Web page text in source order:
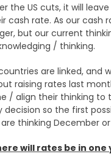
the US cuts, it will
cash rate. As our cash
but our current
/ thinking.
are linked, and
raising rates last
/ align their thinking to
decision so the first
thinking December
will rates be in one